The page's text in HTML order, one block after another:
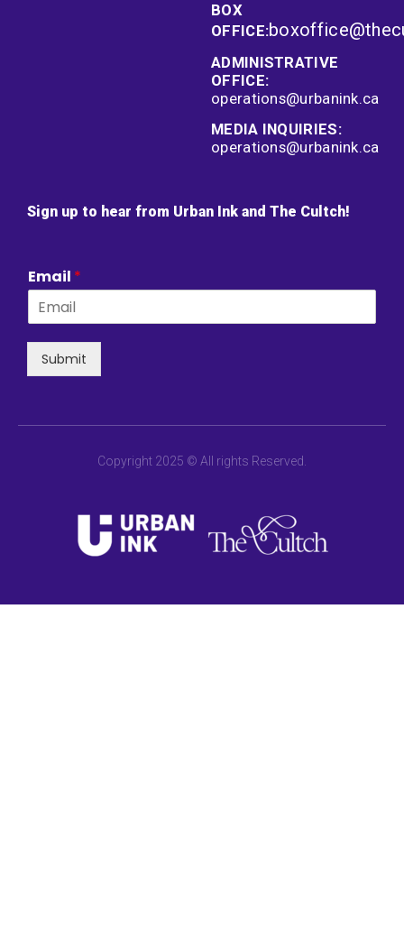
BOX
OFFICE:
ADMINISTRATIVE
OFFICE:
operations@urbanink.ca
MEDIA INQUIRIES:
operations@urbanink.ca
Sign up to hear from Urban Ink and The Cultch!
Email *
Submit
Copyright 2025 © All rights Reserved.